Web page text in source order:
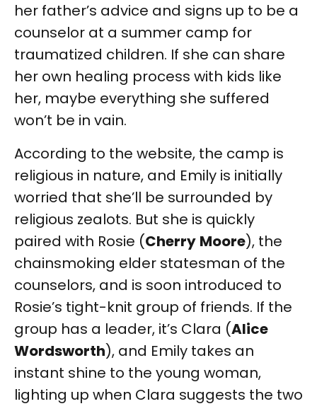
her father’s advice and signs up to be a
counselor at a summer camp for
traumatized children. If she can share
her own healing process with kids like
her, maybe everything she suffered
won’t be in vain.
According to the website, the camp is
religious in nature, and Emily is initially
worried that she’ll be surrounded by
religious zealots. But she is quickly
paired with Rosie (Cherry Moore), the
chainsmoking elder statesman of the
counselors, and is soon introduced to
Rosie’s tight-knit group of friends. If the
group has a leader, it’s Clara (Alice
Wordsworth), and Emily takes an
instant shine to the young woman,
lighting up when Clara suggests the two